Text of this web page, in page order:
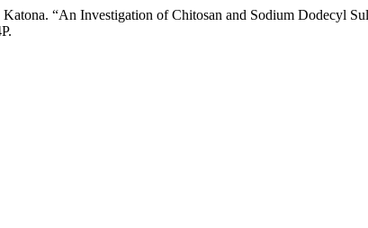
“An Investigation of Chitosan and Sodium Dodecyl